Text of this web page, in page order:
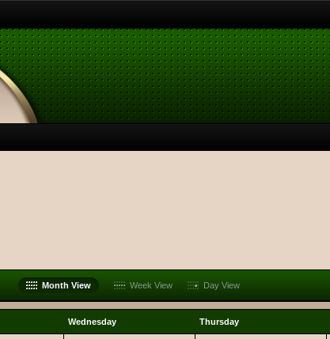
Month View Week View Day View
Wednesday Thursday